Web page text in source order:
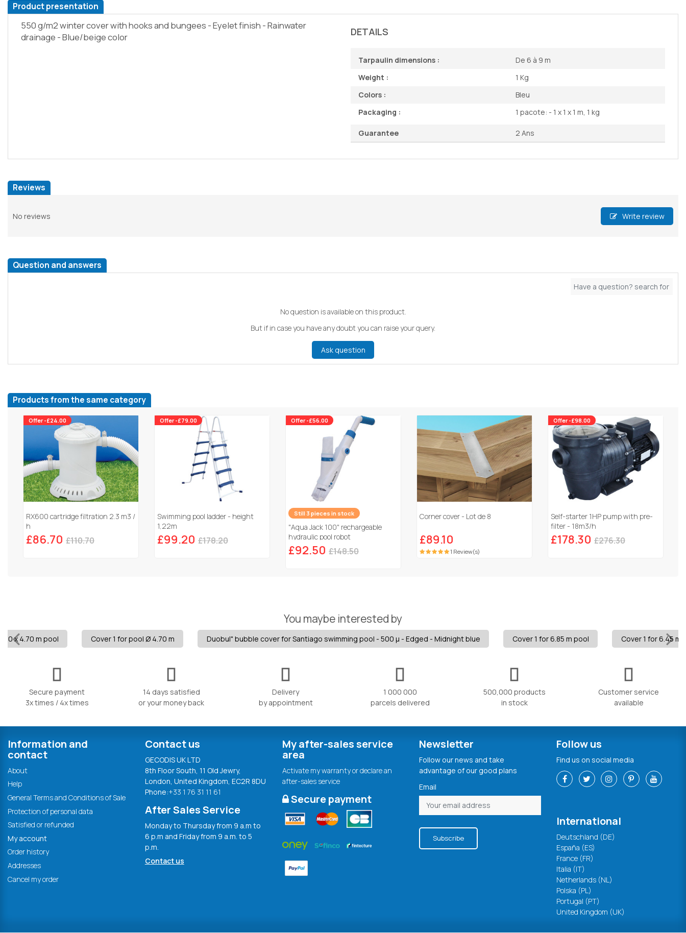
Product presentation
550 g/m2 winter cover with hooks and bungees - Eyelet finish - Rainwater
drainage - Blue/beige color
DETAILS
Tarpaulin dimensions :
De 6 à 9 m
Weight :
1 Kg
Colors :
Bleu
Packaging :
1 pacote: - 1 x 1 x 1 m, 1 kg
Guarantee 2 Ans
Reviews
No reviews Write review
Question and answers
No question is available on this product.
But if in case you have any doubt you can raise your query.
Ask question
Products from the same category
Offer -£24.00
RX600 cartridge filtration 2.3 m3 /
h
£86.70 £110.70
Offer -£79.00
Swimming pool ladder - height
1,22m
£99.20 £178.20
Offer -£56.00
Still 3 pieces in stock
"Aqua Jack 100" rechargeable
hydraulic pool robot
£92.50 £148.50
Corner cover - Lot de 8
£89.10
1 Review(s)
Offer -£98.00
Self-starter 1HP pump with pre-
filter - 18m3/h
£178.30 £276.30
You maybe interested by
x 4.70 m pool Cover 1 for pool Ø 4.70 m Duobul" bubble cover for Santiago swimming pool - 500 µ - Edged - Midnight blue Cover 1 for 6.85 m pool Cover 1 for 6.45 m
Secure payment
3x times / 4x times
14 days satisfied
or your money back
Delivery
by appointment
1 000 000
parcels delivered
500,000 products
in stock
Customer service
available
Information and
contact
About
Help
General Terms and Conditions of Sale
Protection of personal data
Satisfied or refunded
My account
Order history
Addresses
Cancel my order
Contact us
GECODIS UK LTD
8th Floor South, 11 Old Jewry,
London, United Kingdom, EC2R 8DU
Phone:+33 1 76 31 11 61
After Sales Service
Monday to Thursday from 9 a.m to
6 p.m and Friday from 9 a.m. to 5
p.m.
Contact us
My after-sales service
area
Activate my warranty or declare an
after-sales service
Secure payment
Newsletter
Follow our news and take
advantage of our good plans
Email
Subscribe
Follow us
Find us on social media
International
Deutschland (DE)
España (ES)
France (FR)
Italia (IT)
Netherlands (NL)
Polska (PL)
Portugal (PT)
United Kingdom (UK)